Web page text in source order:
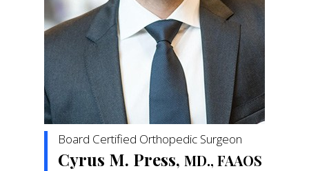
Board Certified Orthopedic Surgeon
Cyrus M. Press, MD., FAAOS